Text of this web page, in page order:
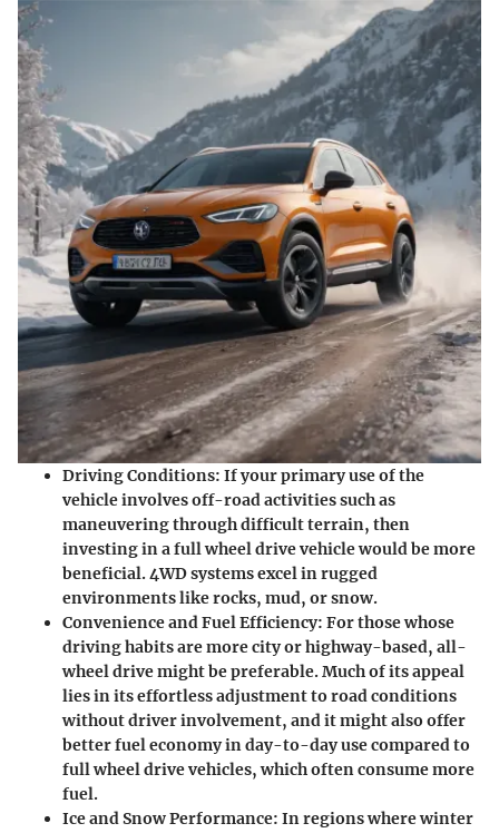
Driving Conditions: If your primary use of the
vehicle involves off-road activities such as
maneuvering through difficult terrain, then
investing in a full wheel drive vehicle would be more
beneficial. 4WD systems excel in rugged
environments like rocks, mud, or snow.
Convenience and Fuel Efficiency: For those whose
driving habits are more city or highway-based, all-
wheel drive might be preferable. Much of its appeal
lies in its effortless adjustment to road conditions
without driver involvement, and it might also offer
better fuel economy in day-to-day use compared to
full wheel drive vehicles, which often consume more
fuel.
Ice and Snow Performance: In regions where winter